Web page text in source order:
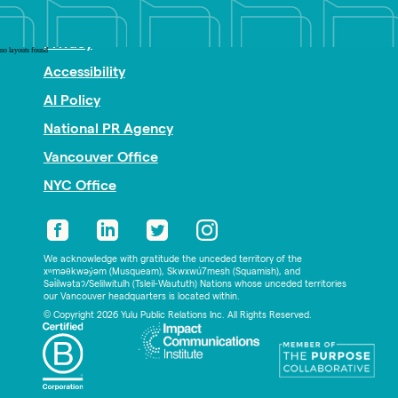
no layouts found
Nonprofit PR
Privacy
Accessibility
AI Policy
National PR Agency
Vancouver Office
NYC Office
We acknowledge with gratitude the unceded territory of the
xʷməθkwəy̓əm (Musqueam), Skwxwú7mesh (Squamish), and
Səl̓ílwətaʔ/Selilwitulh (Tsleil-Waututh) Nations whose unceded territories
our Vancouver headquarters is located within.
© Copyright 2026 Yulu Public Relations Inc. All Rights Reserved.